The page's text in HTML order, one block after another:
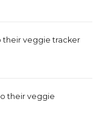
their veggie tracker
their veggie